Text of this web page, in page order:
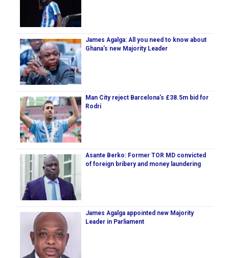
James Agalga: All you need to know about
Ghana’s new Majority Leader
Man City reject Barcelona’s £38.5m bid for
Rodri
Asante Berko: Former TOR MD convicted
of foreign bribery and money laundering
James Agalga appointed new Majority
Leader in Parliament